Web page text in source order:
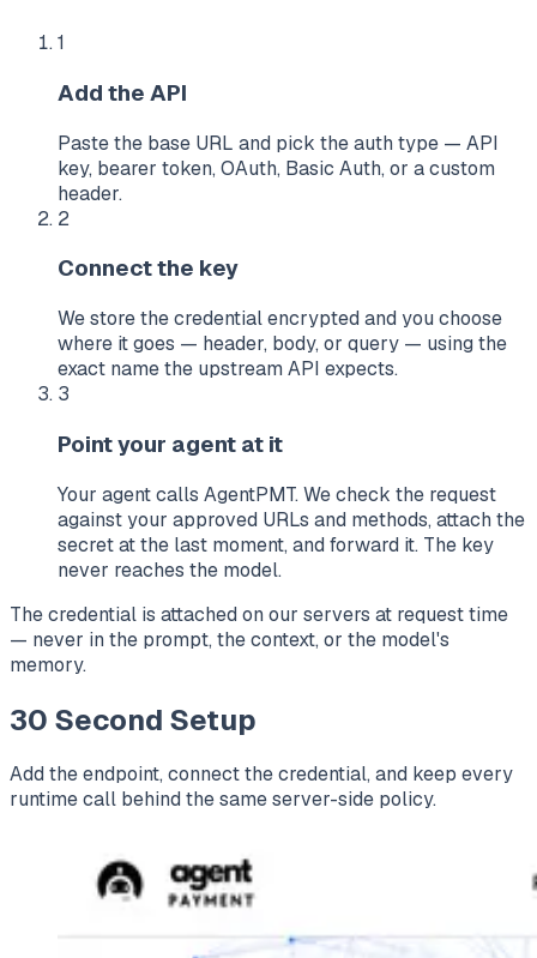
1
Add the API
Paste the base URL and pick the auth type — API
key, bearer token, OAuth, Basic Auth, or a custom
header.
2
Connect the key
We store the credential encrypted and you choose
where it goes — header, body, or query — using the
exact name the upstream API expects.
3
Point your agent at it
Your agent calls AgentPMT. We check the request
against your approved URLs and methods, attach the
secret at the last moment, and forward it. The key
never reaches the model.
The credential is attached on our servers at request time
— never in the prompt, the context, or the model's
memory.
30 Second Setup
Add the endpoint, connect the credential, and keep every
runtime call behind the same server-side policy.